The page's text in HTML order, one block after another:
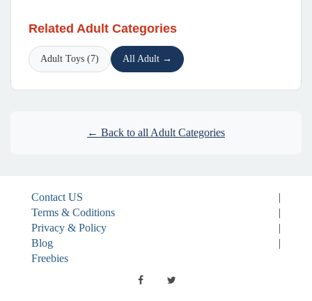
Related Adult Categories
Adult Toys (7) All Adult →
← Back to all Adult Categories
Contact US
|
Terms & Coditions
|
Privacy & Policy
|
Blog
|
Freebies